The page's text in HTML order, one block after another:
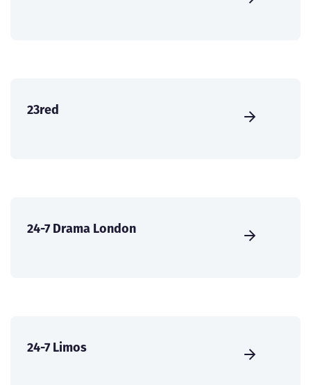
23red
24-7 Drama London
24-7 Limos